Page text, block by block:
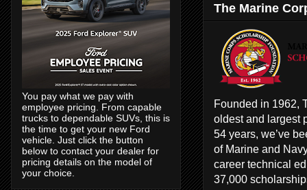
The Marine
Founded in 1962,
oldest and largest
54 years, we’ve
of Marine and
career technical
37,000
You pay what we pay with
employee pricing. From capable
trucks to dependable SUVs, this is
the time to get your new Ford
vehicle. Just click the button
below to contact your dealer for
pricing details on the model of
your choice.